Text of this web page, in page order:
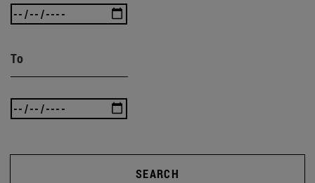
To
SEARCH